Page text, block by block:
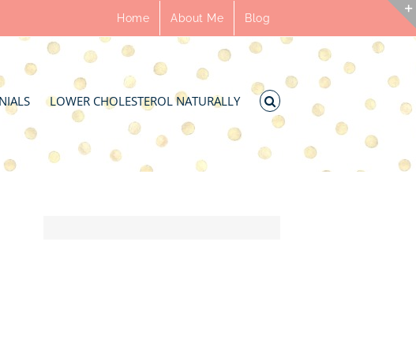
Home About Me Blog
LOWER CHOLESTEROL NATURALLY